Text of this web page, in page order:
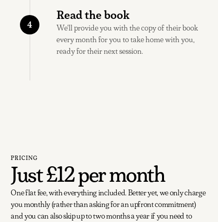
Read the book
We'll provide you with the copy of their book
every month for you to take home with you,
ready for their next session.
4
PRICING
Just£12per month
One flat fee, with everything included. Better yet, we only charge
you monthly (rather than asking for an upfront commitment)
and you can also skip up to two months a year if you need to